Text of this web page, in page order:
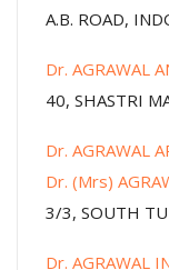
A.B. ROAD,
Dr. AGRAWAL
40, SHASTRI
Dr. AGRAWAL
Dr. (Mrs)
3/3, SOUTH
Dr. AGRAWAL